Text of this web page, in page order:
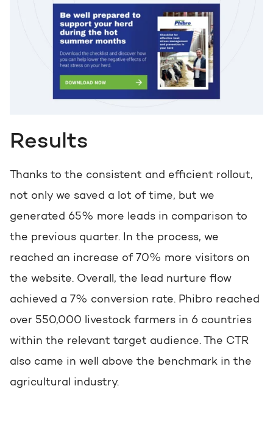
Results
Thanks to the consistent and efficient rollout,
not only we saved a lot of time, but we
generated 65% more leads in comparison to
the previous quarter. In the process, we
reached an increase of 70% more visitors on
the website. Overall, the lead nurture flow
achieved a 7% conversion rate. Phibro reached
over 550,000 livestock farmers in 6 countries
within the relevant target audience. The CTR
also came in well above the benchmark in the
agricultural industry.